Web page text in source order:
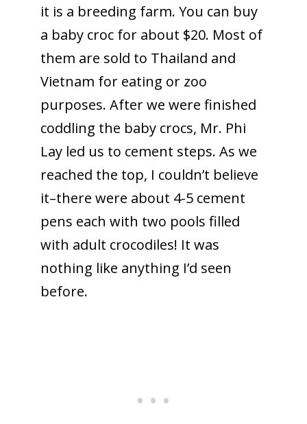
it is a breeding farm. You can buy
a baby croc for about $20. Most of
them are sold to Thailand and
Vietnam for eating or zoo
purposes. After we were finished
coddling the baby crocs, Mr. Phi
Lay led us to cement steps. As we
reached the top, I couldn’t believe
it–there were about 4-5 cement
pens each with two pools filled
with adult crocodiles! It was
nothing like anything I’d seen
before.